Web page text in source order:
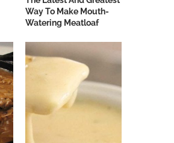
Way To Make Mouth-
Watering Meatloaf